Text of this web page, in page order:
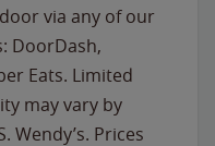
via any of our
DoorDash,
Eats. Limited
may vary by
Wendy’s. Prices